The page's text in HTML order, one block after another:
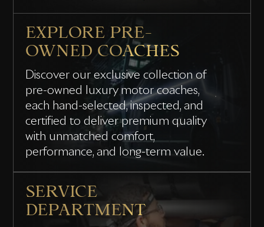
EXPLORE PRE-
OWNED COACHES
Discover our exclusive collection of
pre-owned luxury motor coaches,
each hand-selected, inspected, and
certified to deliver premium quality
with unmatched comfort,
performance, and long-term value.
SERVICE
DEPARTMENT